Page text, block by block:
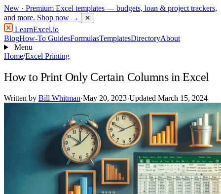
New · Premium Excel templates — budgets, loan & project trackers,
and more. Shop now → ✕
LearnExcel.io
BlogHow-To GuidesFormulasTemplatesDirectoryAbout
Menu
Home/Excel Printing
How to Print Only Certain Columns in Excel
Written by Bill Whitman·May 20, 2023·Updated March 15, 2024